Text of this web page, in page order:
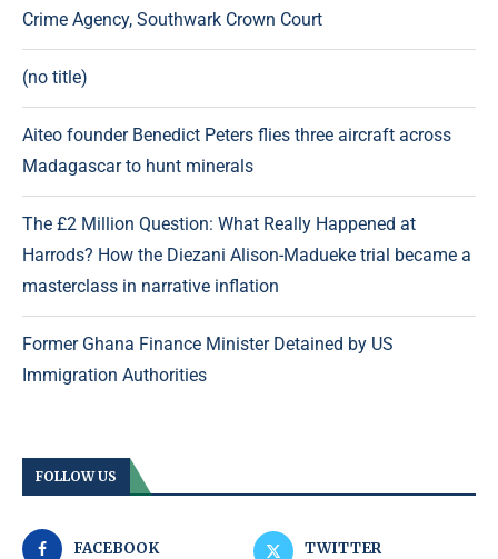
Crime Agency, Southwark Crown Court
(no title)
Aiteo founder Benedict Peters flies three aircraft across
Madagascar to hunt minerals
The £2 Million Question: What Really Happened at
Harrods? How the Diezani Alison-Madueke trial became a
masterclass in narrative inflation
Former Ghana Finance Minister Detained by US
Immigration Authorities
FOLLOW US
FACEBOOK TWITTER